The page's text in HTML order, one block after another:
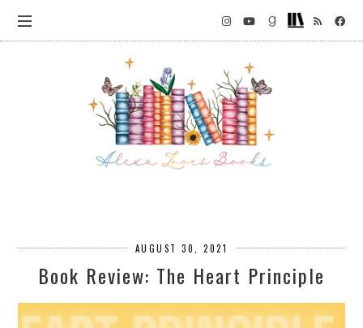
AUGUST 30, 2021
Book Review: The Heart Principle